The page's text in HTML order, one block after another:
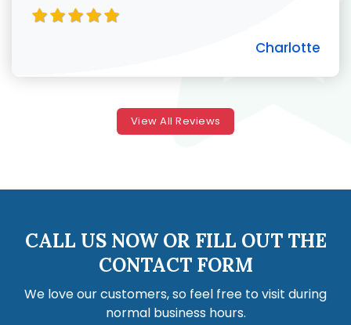
Charlotte
View All Reviews
CALL US NOW OR FILL OUT THE
CONTACT FORM
We love our customers, so feel free to visit during
normal business hours.